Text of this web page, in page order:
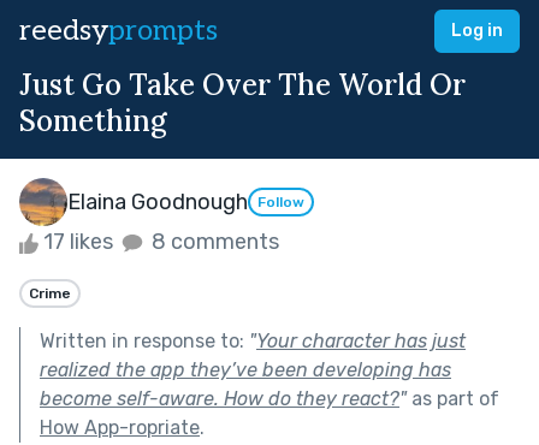
reedsyprompts Log in
Just Go Take Over The World Or
Something
Elaina Goodnough Follow
17 likes 8 comments
Crime
Written in response to: "Your character has just
realized the app they’ve been developing has
become self-aware. How do they react?"as part of
How App-ropriate.